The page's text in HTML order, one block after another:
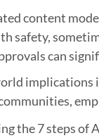
content
safety,
can
implications